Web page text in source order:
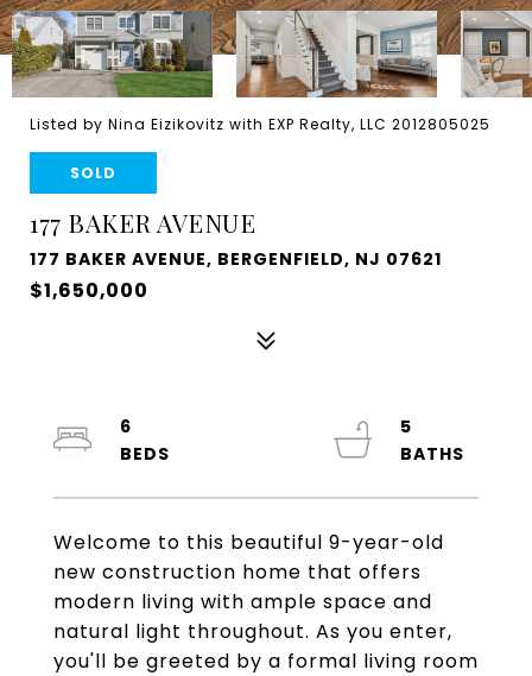
Listed by Nina Eizikovitz with EXP Realty, LLC 2012805025
SOLD
177 BAKER AVENUE
177 BAKER AVENUE, BERGENFIELD, NJ 07621
$1,650,000
Welcome to this beautiful 9-year-old
new construction home that offers
modern living with ample space and
natural light throughout. As you enter,
you'll be greeted by a formal living room
6
5